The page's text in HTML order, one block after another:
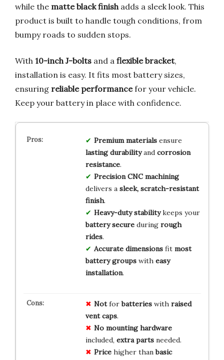
while the matte black finish adds a sleek look. This
product is built to handle tough conditions, from
bumpy roads to sudden stops.
With 10-inch J-bolts and a flexible bracket,
installation is easy. It fits most battery sizes,
ensuring reliable performancefor your vehicle.
Keep your battery in place with confidence.
Premium materialsensure
lasting durabilityand corrosion
resistance.
Precision CNC machining
delivers a sleek, scratch-resistant
finish.
Heavy-duty stabilitykeeps your
battery secureduring rough
rides.
Accurate dimensionsfit most
battery groupswith easy
installation.
Notforbatterieswith raised
vent caps.
No mounting hardware
included, extra partsneeded.
Pricehigher thanbasic